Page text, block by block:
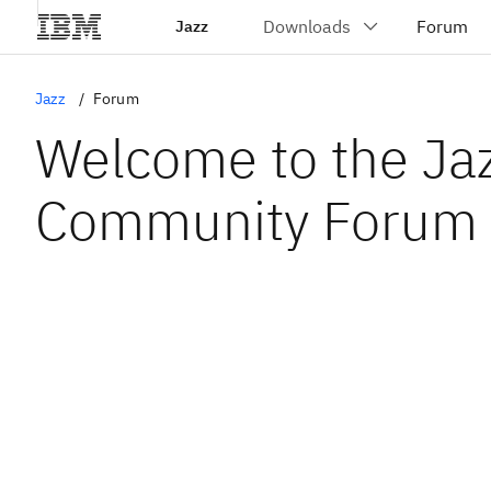
Jazz
Jazz Forum
Welcome to the
Community Forum